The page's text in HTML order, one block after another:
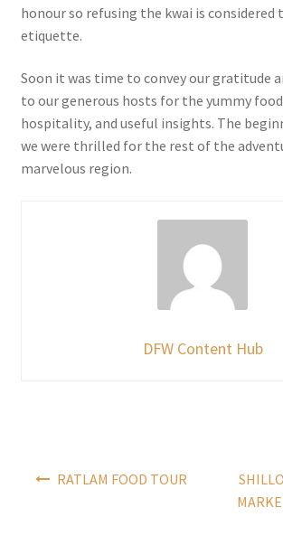
honour so refusing the kwai is considered
etiquette.
Soon it was time to convey our gratitude
to our generous hosts for the yummy
hospitality, and useful insights. The
we were thrilled for the rest of the
marvelous region.
DFW Content Hub
RATLAM FOOD TOUR